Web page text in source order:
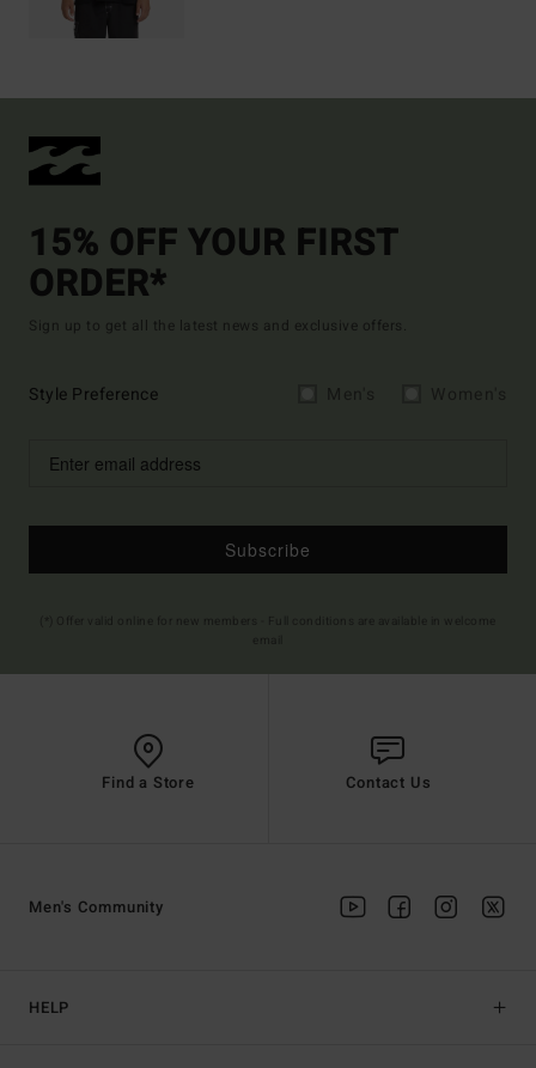
15% OFF YOUR FIRST
ORDER*
Sign up to get all the latest news and exclusive offers.
Style Preference
Subscribe
Find a Store Contact Us
HELP
Men's Community